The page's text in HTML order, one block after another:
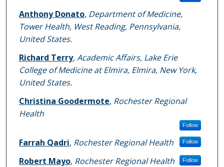
Anthony Donato, Department of Medicine,
Tower Health, West Reading, Pennsylvania,
United States.
Richard Terry, Academic Affairs, Lake Erie
College of Medicine at Elmira, Elmira, New York,
United States.
Christina Goodermote, Rochester Regional
Health
Follow
Farrah Qadri, Rochester Regional Health Follow
Robert Mayo, Rochester Regional Health Follow